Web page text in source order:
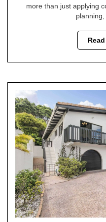
more than just applying
planning,